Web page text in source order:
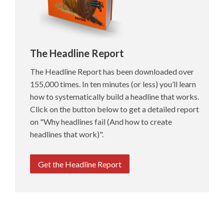
The Headline Report
The Headline Report has been downloaded over
155,000 times. In ten minutes (or less) you’ll learn
how to systematically build a headline that works.
Click on the button below to get a detailed report
on "Why headlines fail (And how to create
headlines that work)".
Get the Headline Report